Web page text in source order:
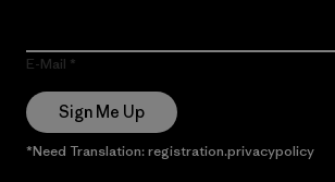
E-Mail
Sign Me Up
*Need Translation: registration.privacypolicy